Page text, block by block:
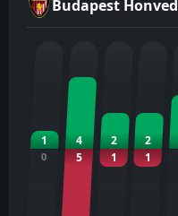
Budapest Honved
1
0
4
5
2
1
2
1